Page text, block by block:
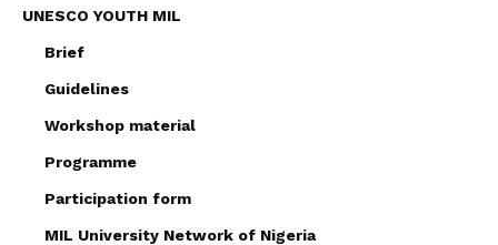
UNESCO YOUTH MIL
Brief
Guidelines
Workshop material
Programme
Participation form
MIL University Network of Nigeria